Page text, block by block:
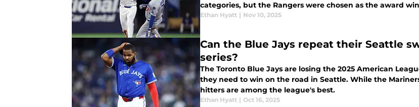
categories, but the Rangers were chosen as the award
Ethan Hyatt | Nov 10, 2025
Can the Blue Jays repeat their Seattle
series?
The Toronto Blue Jays are losing the 2025 American
they need to win on the road in Seattle. While the
hitters are among the league's best.
Ethan Hyatt | Oct 16, 2025